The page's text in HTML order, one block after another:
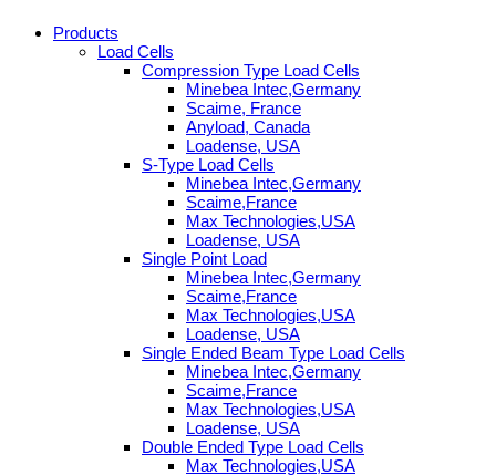
Products
Load Cells
Compression Type Load Cells
Minebea Intec,Germany
Scaime, France
Anyload, Canada
Loadense, USA
S-Type Load Cells
Minebea Intec,Germany
Scaime,France
Max Technologies,USA
Loadense, USA
Single Point Load
Minebea Intec,Germany
Scaime,France
Max Technologies,USA
Loadense, USA
Single Ended Beam Type Load Cells
Minebea Intec,Germany
Scaime,France
Max Technologies,USA
Loadense, USA
Double Ended Type Load Cells
Max Technologies,USA